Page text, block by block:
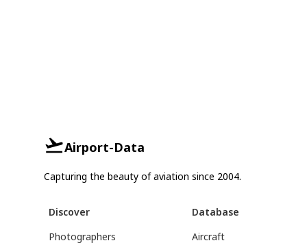
Airport-Data
Capturing the beauty of aviation since 2004.
Discover
Photographers
Database
Aircraft